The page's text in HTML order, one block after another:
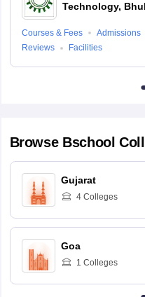
Technology,
Courses & Fees Admissions
Reviews
Facilities
Browse Bschool
Gujarat
4Colleges
Goa
1 Colleges